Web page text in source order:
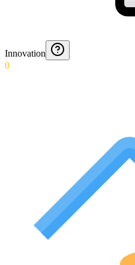
Innovation
0